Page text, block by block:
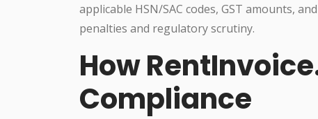
applicable HSN/SAC codes, GST amounts,
penalties and regulatory scrutiny.
How
Compliance